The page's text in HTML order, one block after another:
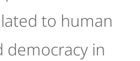
to human
democracy in